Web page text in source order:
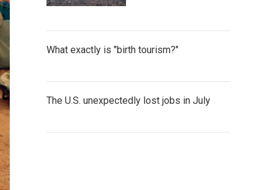
What exactly is "birth tourism?"
The U.S. unexpectedly lost jobs in July